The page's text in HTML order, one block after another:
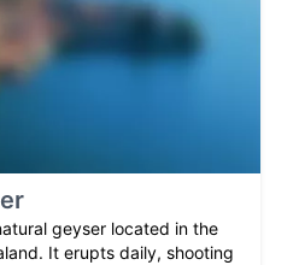
geyser located in the
It erupts daily, shooting